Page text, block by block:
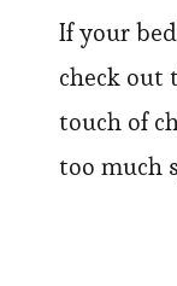
If your
check
touch of
too much